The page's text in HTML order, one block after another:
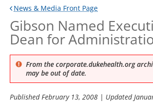
News & Media Front Page
Gibson Named
Dean for
From the corporate.dukehealth.org
may be out of date.
PublishedFebruary 13, 2008 | Updated